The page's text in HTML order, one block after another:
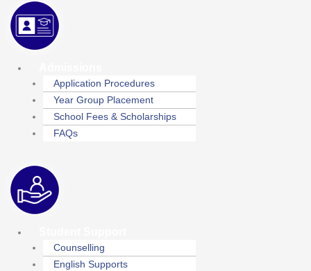
Application Procedures
Year Group Placement
School Fees & Scholarships
FAQs
Counselling
English Supports